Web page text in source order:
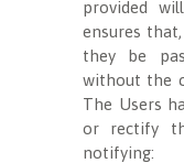
provided
ensures
they be
without the
The Users
or rectify
notifying: